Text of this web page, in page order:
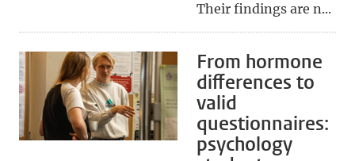
Their findings are n...
From hormone
differences to
valid
questionnaires:
psychology